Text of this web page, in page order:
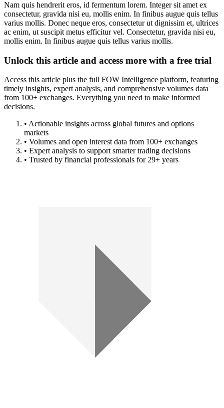
Nam quis hendrerit eros, id fermentum lorem. Integer sit amet ex
consectetur, gravida nisi eu, mollis enim. In finibus augue quis tellus
varius mollis. Donec neque eros, consectetur ut dignissim et, ultrices
ac enim, ut suscipit metus efficitur vel. Consectetur, gravida nisi eu,
mollis enim. In finibus augue quis tellus varius mollis.
Unlock this article and access more with a free trial
Access this article plus the full FOW Intelligence platform, featuring
timely insights, expert analysis, and comprehensive volumes data
from 100+ exchanges. Everything you need to make informed
decisions.
• Actionable insights across global futures and options
markets
• Volumes and open interest data from 100+ exchanges
• Expert analysis to support smarter trading decisions
• Trusted by financial professionals for 29+ years